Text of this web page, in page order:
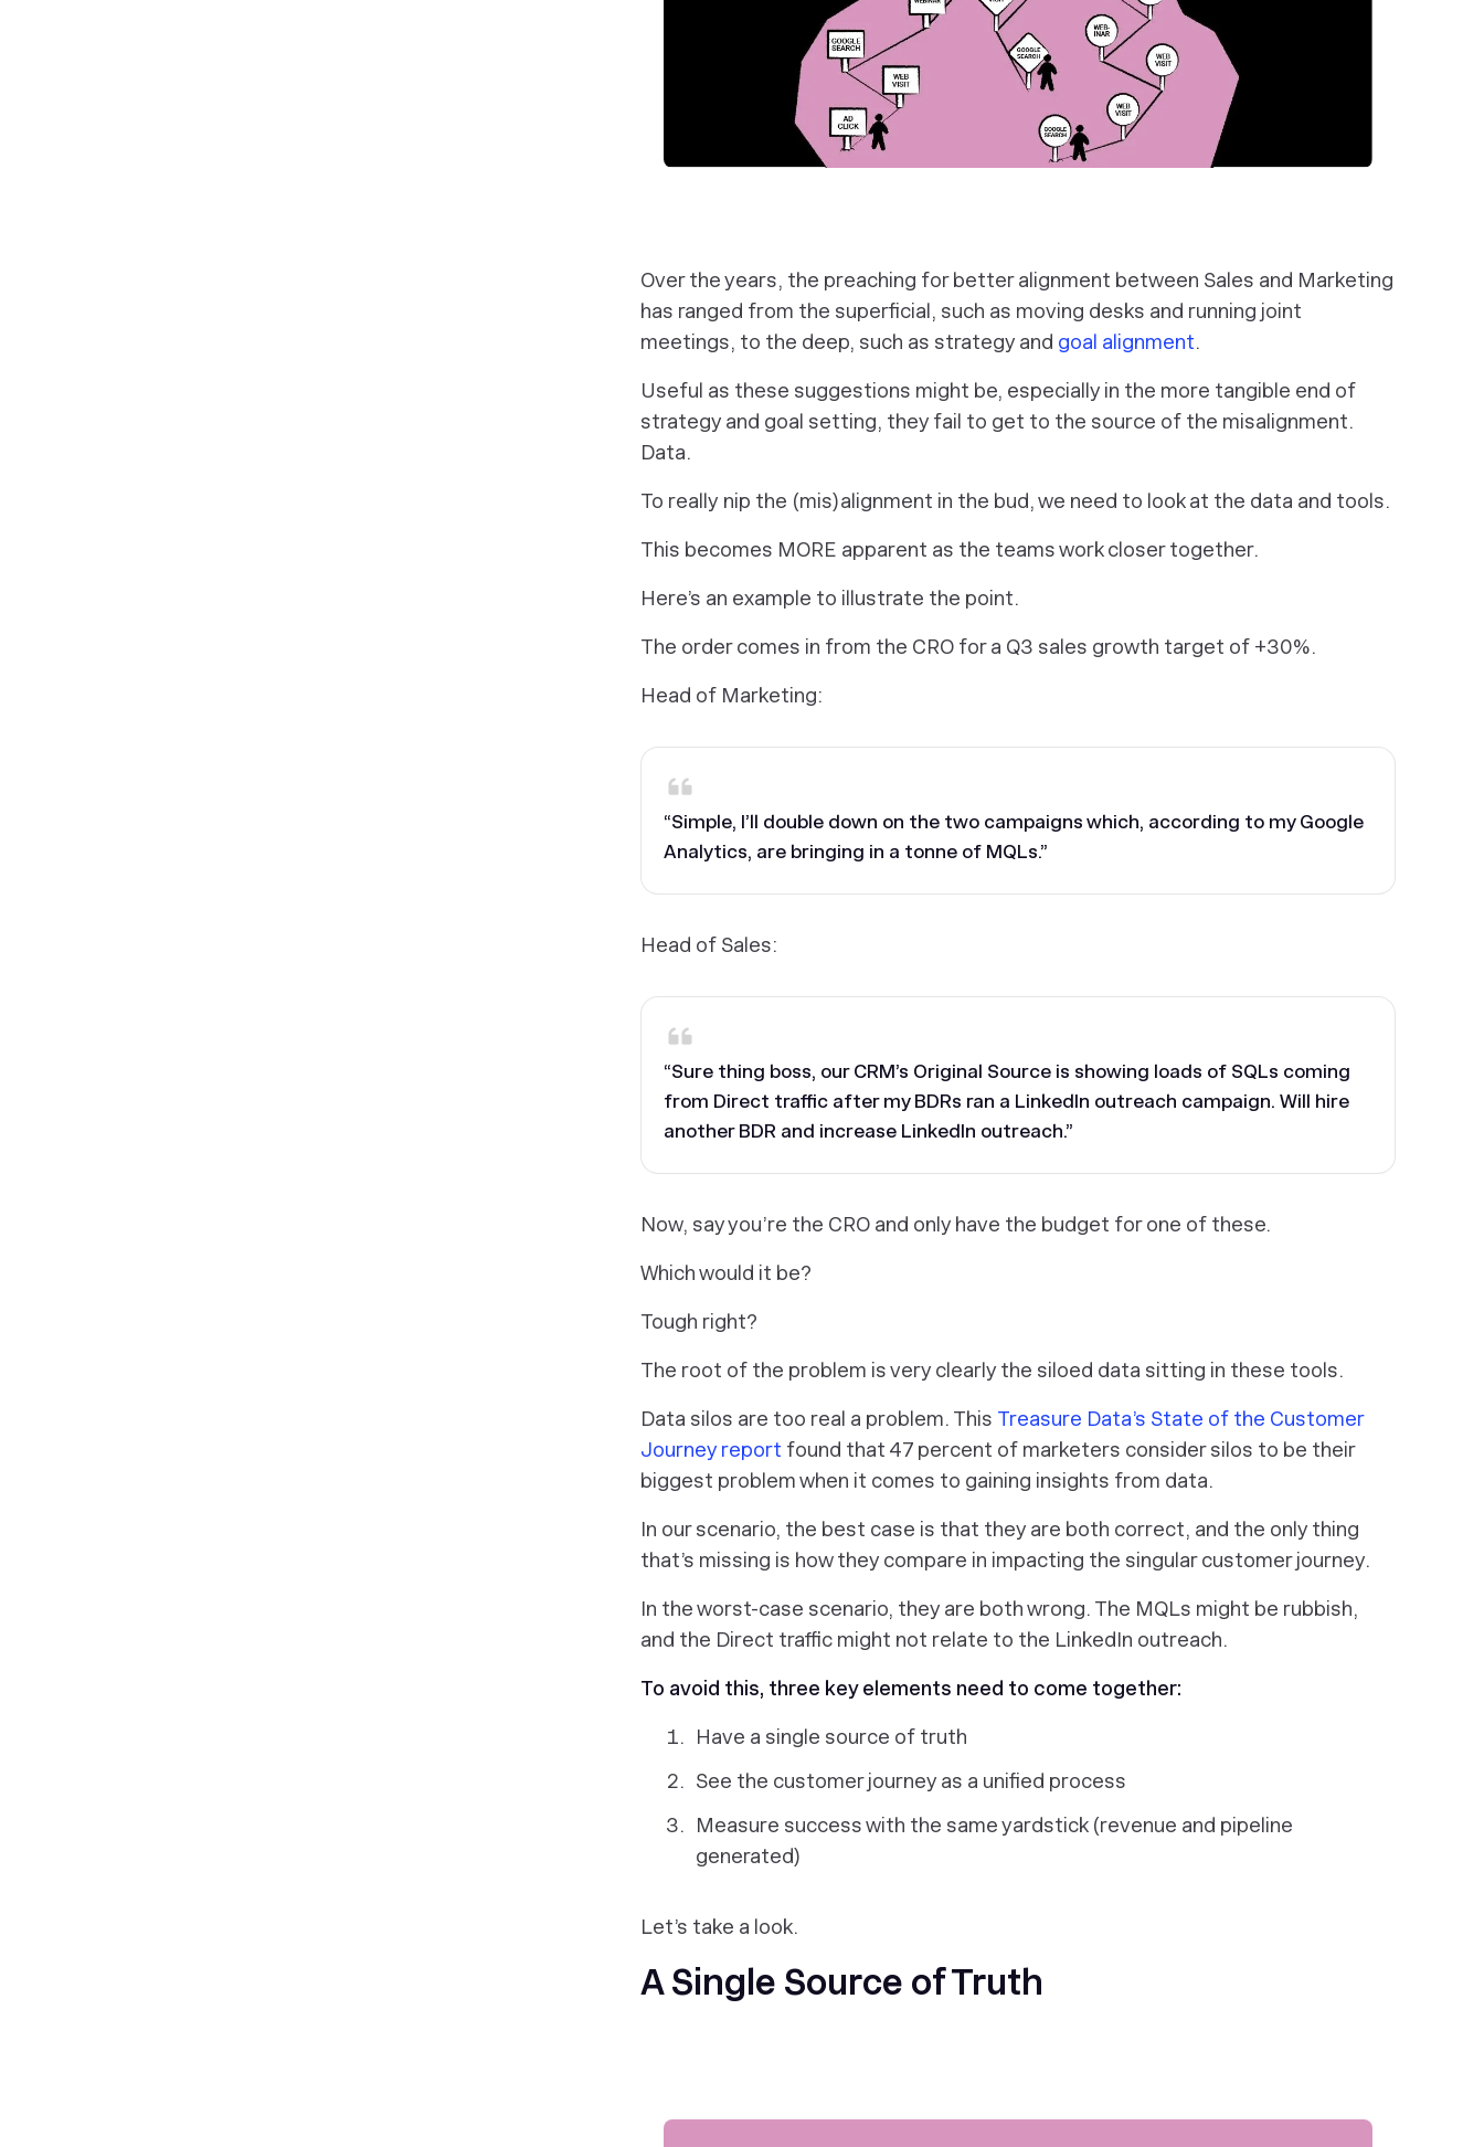
Over the years, the preaching for better alignment between Sales and Marketing
has ranged from the superficial, such as moving desks and running joint
meetings, to the deep, such as strategy and goal alignment.
Useful as these suggestions might be, especially in the more tangible end of
strategy and goal setting, they fail to get to the source of the misalignment.
Data.
To really nip the (mis)alignment in the bud, we need to look at the data and tools.
This becomes MORE apparent as the teams work closer together.
Here’s an example to illustrate the point.
The order comes in from the CRO for a Q3 sales growth target of +30%.
Head of Marketing:
“Simple, I’ll double down on the two campaigns which, according to my Google
Analytics, are bringing in a tonne of MQLs.”
Head of Sales:
“Sure thing boss, our CRM’s Original Source is showing loads of SQLs coming
from Direct traffic after my BDRs ran a LinkedIn outreach campaign. Will hire
another BDR and increase LinkedIn outreach.”
Now, say you’re the CRO and only have the budget for one of these.
Which would it be?
Tough right?
The root of the problem is very clearly the siloed data sitting in these tools.
Data silos are too real a problem. This Treasure Data’s State of the Customer
Journey report found that 47 percent of marketers consider silos to be their
biggest problem when it comes to gaining insights from data.
In our scenario, the best case is that they are both correct, and the only thing
that’s missing is how they compare in impacting the singular customer journey.
In the worst-case scenario, they are both wrong. The MQLs might be rubbish,
and the Direct traffic might not relate to the LinkedIn outreach.
To avoid this, three key elements need to come together:
Have a single source of truth
See the customer journey as a unified process
Measure success with the same yardstick (revenue and pipeline
generated)
Let’s take a look.
A Single Source of Truth